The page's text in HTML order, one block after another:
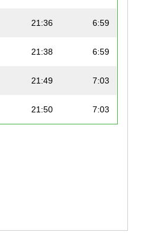
21:36 6:59
21:38 6:59
21:49 7:03
21:50 7:03